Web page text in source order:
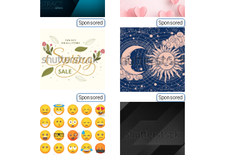
Sponsored Sponsored
Sponsored Sponsored